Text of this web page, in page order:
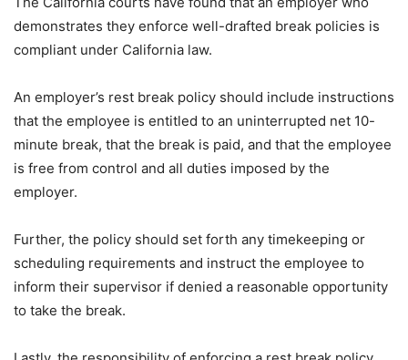
demonstrates they enforce well-drafted break policies is
compliant under California law.
An employer’s rest break policy should include instructions
that the employee is entitled to an uninterrupted net 10-
minute break, that the break is paid, and that the employee
is free from control and all duties imposed by the
employer.
Further, the policy should set forth any timekeeping or
scheduling requirements and instruct the employee to
inform their supervisor if denied a reasonable opportunity
to take the break.